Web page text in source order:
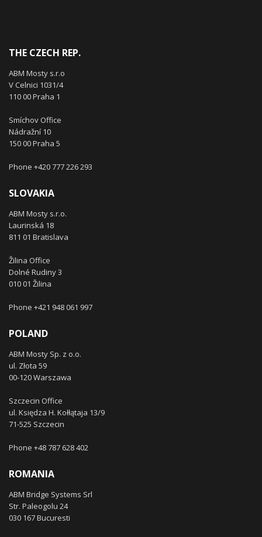
THE CZECH REP.
ABM Mosty s.r.o
V Celnici 1031/4
110 00 Praha 1
Smíchov Office
Nádražní 10
150 00 Praha 5
Phone +420 777 226 293
SLOVAKIA
ABM Mosty s.r.o.
Laurinská 18
811 01 Bratislava
Žilina Office
Dolné Rudiny 3
010 01 Žilina
Phone +421 948 061 997
POLAND
ABM Mosty Sp. z o.o.
ul. Złota 59
00-120 Warszawa
Szczecin Office
ul. Księdza H. Kołłątaja 13/9
71-525 Szczecin
Phone +48 787 628 402
ROMANIA
ABM Bridge Systems Srl
Str. Paleogolu 24
030 167 Bucuresti